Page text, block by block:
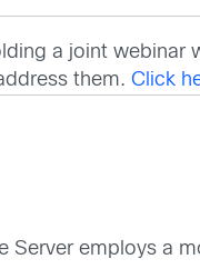
a joint
them.Click
Server employs a